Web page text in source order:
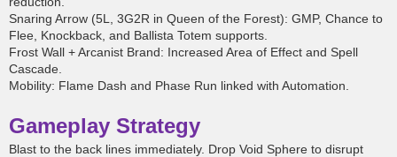
Snaring Arrow (5L, 3G2R in Queen of the Forest): GMP, Chance to
Flee, Knockback, and Ballista Totem supports.
Frost Wall + Arcanist Brand: Increased Area of Effect and Spell
Cascade.
Mobility: Flame Dash and Phase Run linked with Automation.
Gameplay Strategy
Blast to the back lines immediately. Drop Void Sphere to disrupt